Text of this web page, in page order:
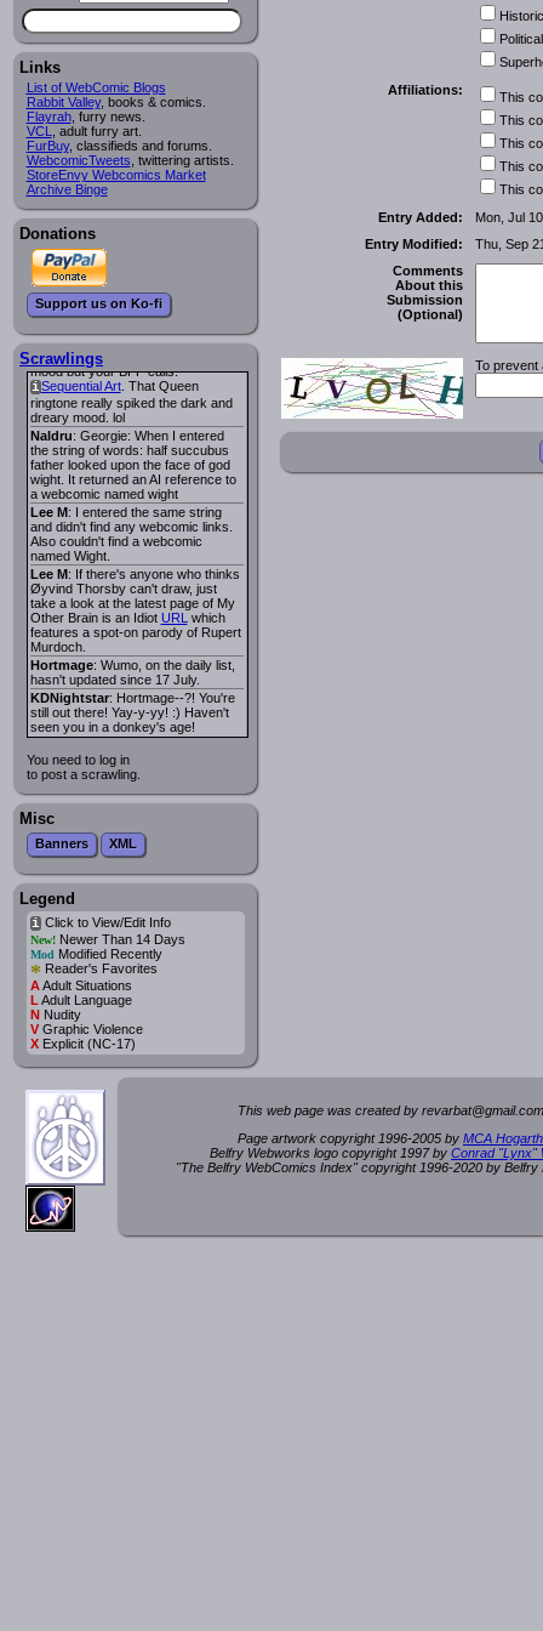
Links
List of WebComic Blogs
Rabbit Valley, books & comics.
Flayrah, furry news.
VCL
, adult furry art.
FurBuy, classifieds and forums.
WebcomicTweets , twittering artists.
StoreEnvy Webcomics Market
Archive Binge
Donations
Support us on Ko-fi
Scrawlings
iLong HikeandiLong Hike, The
are redundant. One's for the main
site and one for FurAffinity.
Georgie: I am trying to find a comic
I read several years ago. The
central character was a half
Succubus and her father was blind
because he had looked upon the
face of God. She was traveling
around the country looking for the
person that killed? her Father.
was a Wight. I can not remember
the title or the character names. It
was an Adult comic but more do to
nudity than sex.
Lee M: Georgie: Have you tried
asking the ComicFury community?
You can sign up to the forum for
helpful.URL
warhawk: When you're in a goth
mood but your BFF calls:
iSequential Art. That Queen
ringtone really spiked the dark and
dreary mood. lol
Naldru: Georgie: When I entered
the string of words: half succubus
father looked upon the face of god
wight. It returned an AI reference to
a webcomic named wight
Lee M: I entered the same string
and didn't find any webcomic links.
Also couldn't find a webcomic
named Wight.
Lee M: If there's anyone who thinks
Øyvind Thorsby can't draw, just
take a look at the latest page of My
Other Brain is an Idiot URL which
features a spot-on parody of Rupert
Murdoch.
Hortmage: Wumo, on the daily list,
hasn't updated since 17 July.
KDNightstar: Hortmage--?! You're
still out there! Yay-y-yy! :) Haven't
seen you in a donkey's age!
You need to log in
to post a scrawling.
Misc
Banners XML
Legend
iClick to View/Edit Info
New!Newer Than 14 Days
Mod Modified Recently
* Reader's Favorites
AAdult Situations
L Adult Language
NNudity
VGraphic Violence
XExplicit (NC-17)
Political
Affiliations:
This
This
This
This
This
Entry Added:
Mon, Jul
Entry Modified:
Thu, Sep
Comments
About this
Submission
(Optional)
To prevent
This web page was created by revarbat@gmail.c
Page artwork copyright 1996-2005 by MCA
Belfry Webworks logo copyright 1997 by Conrad "Lynx"
"The Belfry WebComics Index" copyright 1996-2020 by